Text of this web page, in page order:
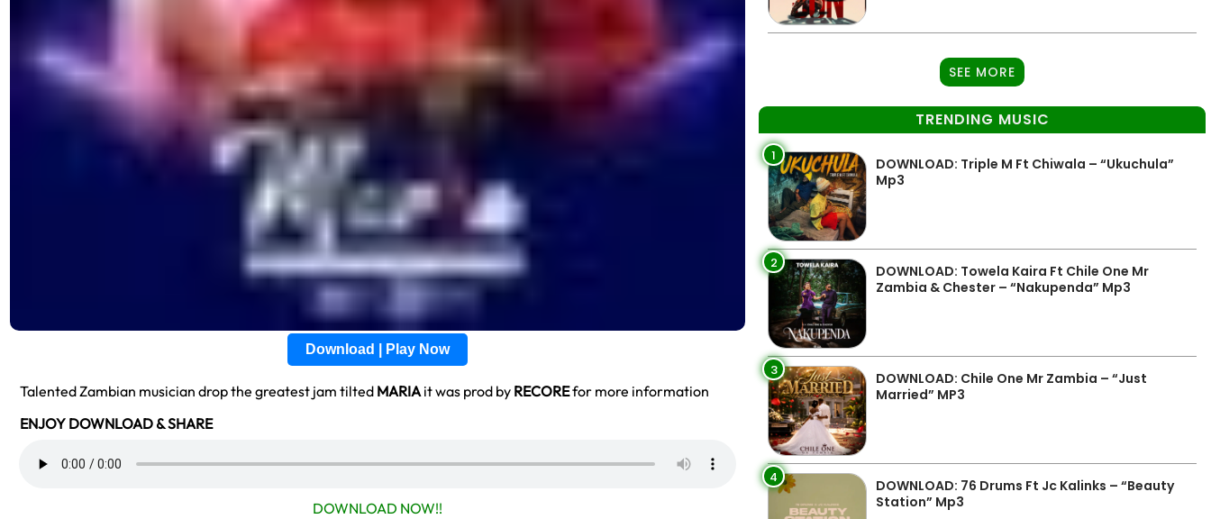
Download | Play Now
Talented Zambian musician drop the greatest jam tilted MARIAit was prod by RECOREfor more information
ENJOY DOWNLOAD & SHARE
DOWNLOAD NOW!!
SEE MORE
TRENDING MUSIC
1
DOWNLOAD: Triple M Ft Chiwala – “Ukuchula”
Mp3
2
DOWNLOAD: Towela Kaira Ft Chile One Mr
Zambia & Chester – “Nakupenda” Mp3
3
DOWNLOAD: Chile One Mr Zambia – “Just
Married” MP3
4
DOWNLOAD: 76 Drums Ft Jc Kalinks – “Beauty
Station” Mp3